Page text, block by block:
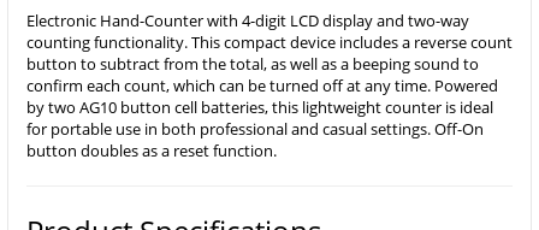
Electronic Hand-Counter with 4-digit LCD display and two-way
counting functionality. This compact device includes a reverse count
button to subtract from the total, as well as a beeping sound to
confirm each count, which can be turned off at any time. Powered
by two AG10 button cell batteries, this lightweight counter is ideal
for portable use in both professional and casual settings. Off-On
button doubles as a reset function.